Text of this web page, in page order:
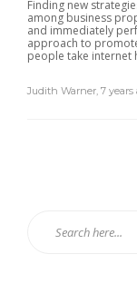
Finding new
among business
and immediately
approach to
people take internet
Judith Warner, 7 years